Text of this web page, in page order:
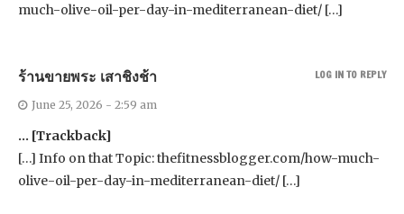
much-olive-oil-per-day-in-mediterranean-diet/ […]
ร้านขายพระ เสาชิงช้า
June 25, 2026 - 2:59 am
… [Trackback]
[…] Info on that Topic: thefitnessblogger.com/how-much-
olive-oil-per-day-in-mediterranean-diet/ […]
LOG IN TO REPLY